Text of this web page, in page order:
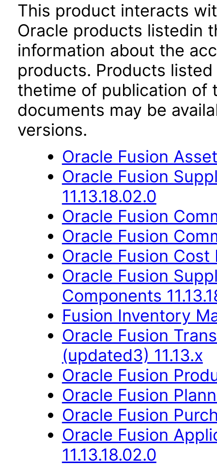
This product interacts
Oracle products listedin
information about the
products. Products
thetime of publication of
documents may be
versions.
Oracle Fusion
Oracle Fusion
11.13.18.02.0
Oracle Fusion
Oracle Fusion
Oracle Fusion Cost
Oracle Fusion
Components
Fusion Inventory
Oracle Fusion
(updated3) 11.13.x
Oracle Fusion
Oracle Fusion
Oracle Fusion
Oracle Fusion
11.13.18.02.0